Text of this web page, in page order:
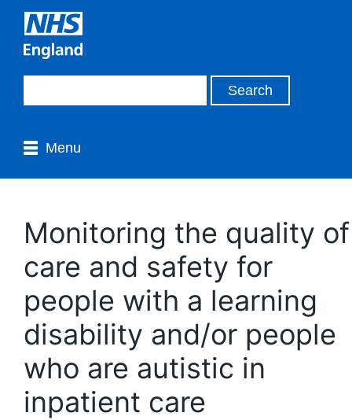
Menu
Monitoring the quality of
care and safety for
people with a learning
disability and/or people
who are autistic in
inpatient care